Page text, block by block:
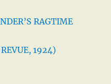
RAGTIME
1924)